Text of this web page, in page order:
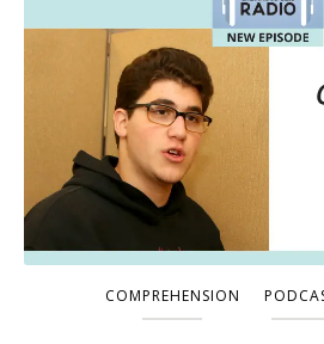
COMPREHENSION